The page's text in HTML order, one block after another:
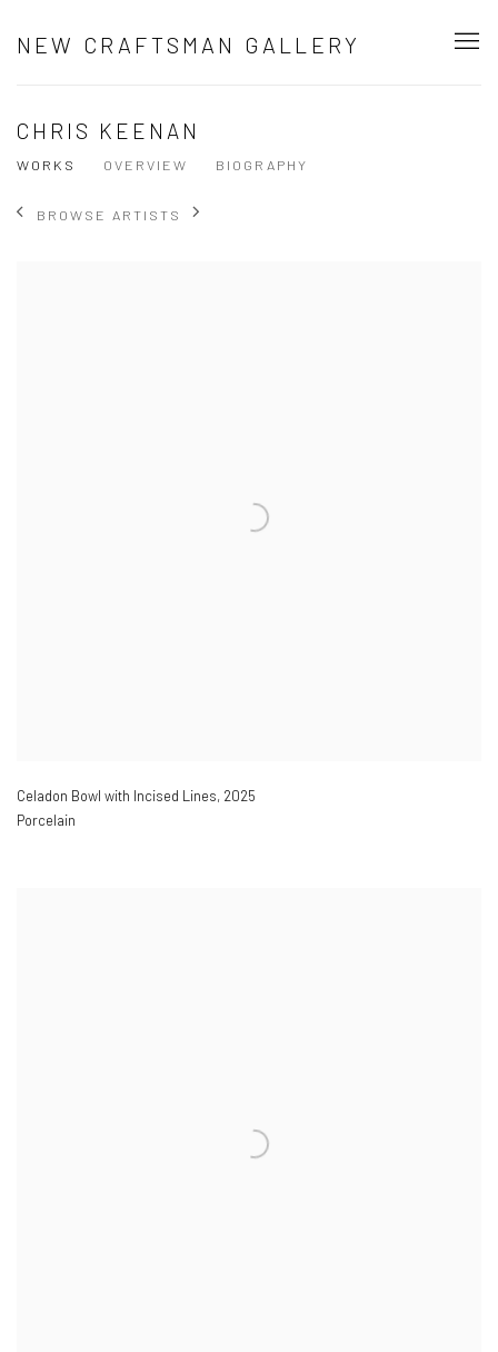
NEW CRAFTSMAN GALLERY
CHRIS KEENAN
WORKS OVERVIEW BIOGRAPHY
BROWSE ARTISTS
Celadon Bowl with Incised Lines, 2025
Porcelain